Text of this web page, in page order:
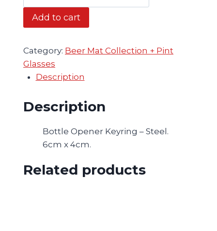
opener
Keyring
for
Match
Hickey
quantity
Add to cart
Category: Beer Mat Collection + Pint
Glasses
Description
Description
Bottle Opener Keyring – Steel.
6cm x 4cm.
Related products